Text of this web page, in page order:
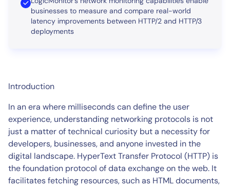
businesses to measure and compare real-world
latency improvements between HTTP/2 and HTTP/3
deployments
Introduction
In an era where milliseconds can define the user
experience, understanding networking protocols is not
just a matter of technical curiosity but a necessity for
developers, businesses, and anyone invested in the
digital landscape. HyperText Transfer Protocol (HTTP) is
the foundation protocol of data exchange on the web. It
facilitates fetching resources, such as HTML documents,